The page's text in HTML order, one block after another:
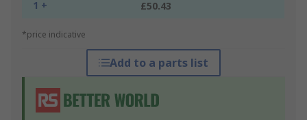
1 + £50.43
*price indicative
Add to a parts list